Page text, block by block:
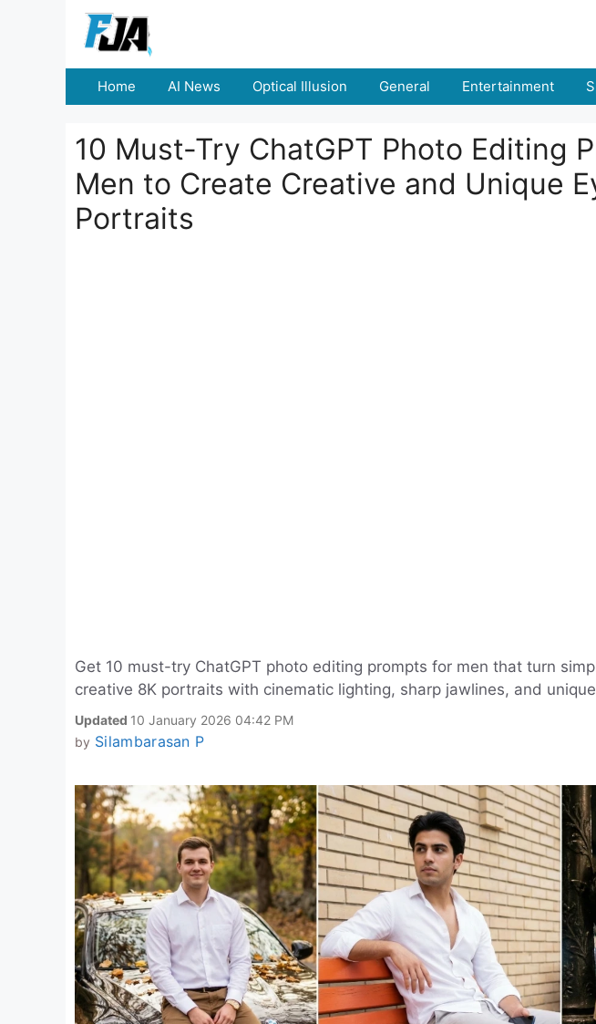
Home AI News Optical Illusion General Entertainment
10 Must-Try ChatGPT Photo Editing
Men to Create Creative and Unique
Portraits
Get 10 must-try ChatGPT photo editing prompts for men that turn
creative 8K portraits with cinematic lighting, sharp jawlines, and
Updated 10 January 2026 04:42 PM
by Silambarasan P